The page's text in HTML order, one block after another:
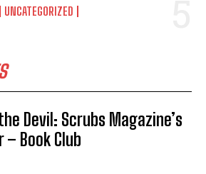
UNCATEGORIZED
Devil: Scrubs Magazine’s
– Book Club